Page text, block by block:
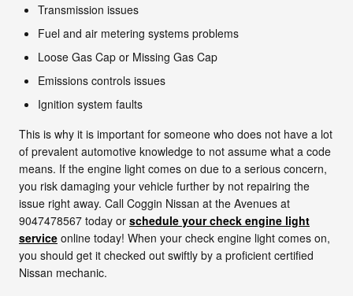
Transmission issues
Fuel and air metering systems problems
Loose Gas Cap or Missing Gas Cap
Emissions controls issues
Ignition system faults
This is why it is important for someone who does not have a lot
of prevalent automotive knowledge to not assume what a code
means. If the engine light comes on due to a serious concern,
you risk damaging your vehicle further by not repairing the
issue right away. Call Coggin Nissan at the Avenues at
9047478567 today or schedule your check engine light
service online today! When your check engine light comes on,
you should get it checked out swiftly by a proficient certified
Nissan mechanic.